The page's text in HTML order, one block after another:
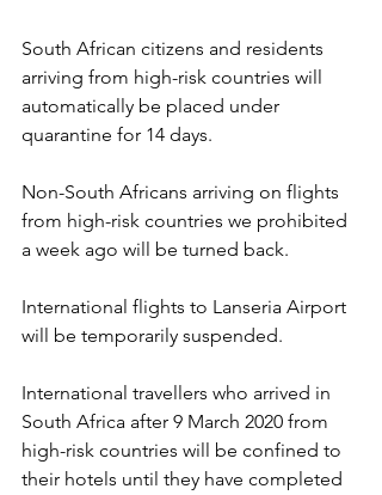
South African citizens and residents
arriving from high-risk countries will
automatically be placed under
quarantine for 14 days.
Non-South Africans arriving on flights
from high-risk countries we prohibited
a week ago will be turned back.
International flights to Lanseria Airport
will be temporarily suspended.
International travellers who arrived in
South Africa after 9 March 2020 from
high-risk countries will be confined to
their hotels until they have completed